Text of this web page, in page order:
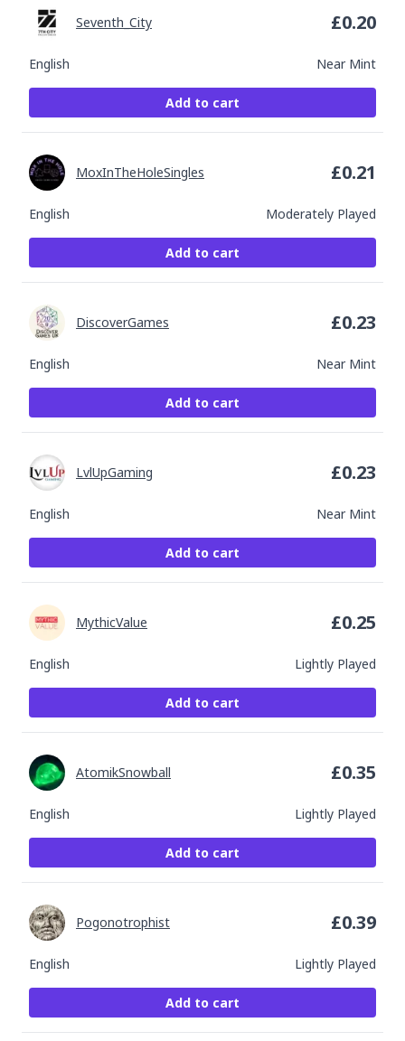
English Near Mint
Seventh_City £0.20
Add to cart
English Moderately Played
MoxInTheHoleSingles £0.21
Add to cart
English Near Mint
DiscoverGames £0.23
Add to cart
English Near Mint
LvlUpGaming £0.23
Add to cart
English Lightly Played
MythicValue £0.25
Add to cart
English Lightly Played
AtomikSnowball £0.35
Add to cart
English Lightly Played
Pogonotrophist £0.39
Add to cart